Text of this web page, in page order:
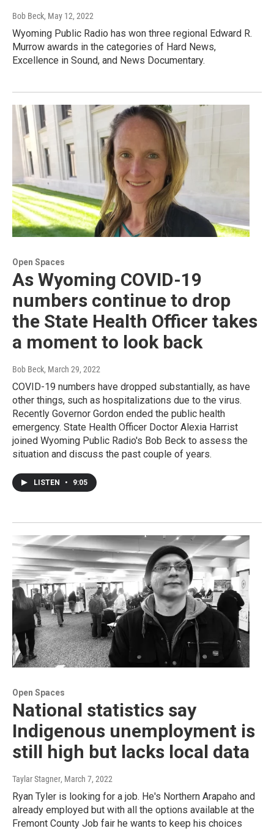
Bob Beck, May 12, 2022
Wyoming Public Radio has won three regional Edward R.
Murrow awards in the categories of Hard News,
Excellence in Sound, and News Documentary.
Open Spaces
As Wyoming COVID-19
numbers continue to drop
the State Health Officer takes
a moment to look back
Bob Beck, March 29, 2022
COVID-19 numbers have dropped substantially, as have
other things, such as hospitalizations due to the virus.
Recently Governor Gordon ended the public health
emergency. State Health Officer Doctor Alexia Harrist
joined Wyoming Public Radio's Bob Beck to assess the
situation and discuss the past couple of years.
LISTEN • 9:05
Open Spaces
National statistics say
Indigenous unemployment is
still high but lacks local data
Taylar Stagner, March 7, 2022
Ryan Tyler is looking for a job. He's Northern Arapaho and
already employed but with all the options available at the
Fremont County Job fair he wants to keep his choices